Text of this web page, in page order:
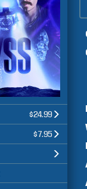
$24.99
$7.95